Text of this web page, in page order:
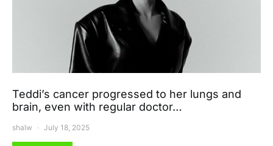
Teddi’s cancer progressed to her lungs and
brain, even with regular doctor…
shalw July 18, 2025